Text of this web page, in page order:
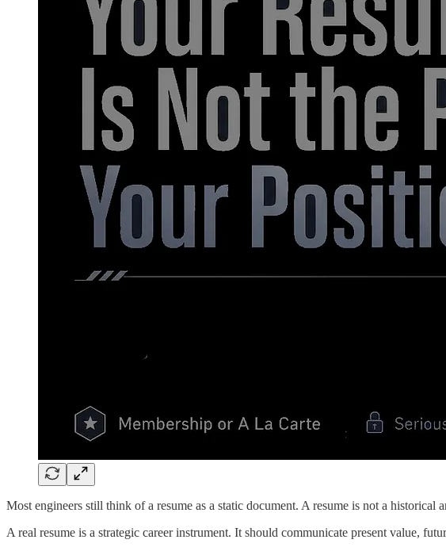
Most engineers still think of a resume as a static document. A resume is not a
A real resume is a strategic career instrument. It should communicate present value,